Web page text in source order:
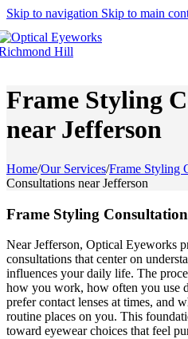
Skip to navigation Skip to main
Frame Styling
near Jefferson
Home/Our Services/Frame Styling
Consultations near Jefferson
Frame Styling
Near Jefferson, Optical Eyeworks
consultations that center on
influences your daily life. The
how you work, how often you use
prefer contact lenses at times, and
routine places on you. This
toward eyewear choices that feel